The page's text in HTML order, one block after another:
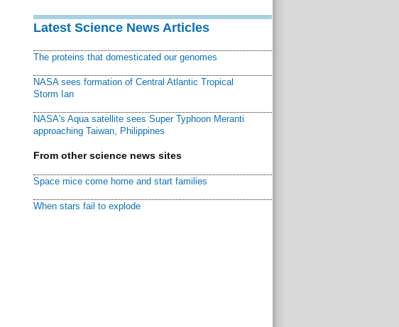
Latest Science News Articles
The proteins that domesticated our genomes
NASA sees formation of Central Atlantic Tropical
Storm Ian
NASA's Aqua satellite sees Super Typhoon Meranti
approaching Taiwan, Philippines
From other science news sites
Space mice come home and start families
When stars fail to explode